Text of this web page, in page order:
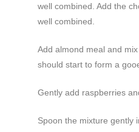
well combined. Add the
well combined.
Add almond meal and
should start to form a
Gently add raspberries
Spoon the mixture gently